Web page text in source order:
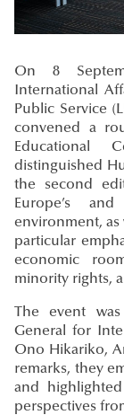
On 8
International
Public Service
convened a
Educational
distinguished
the second
Europe’s
environment, as
particular
economic
minority rights,
The event
General for
Ono Hikariko,
remarks, they
and
perspectives